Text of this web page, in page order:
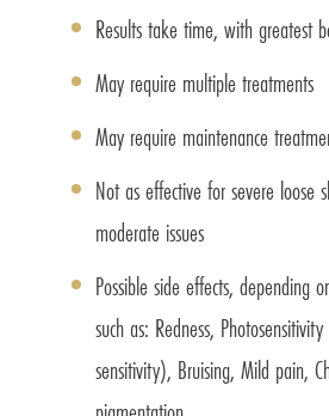
Results take time, with greatest
May require multiple treatments
May require maintenance
Not as effective for severe loose
moderate issues
Possible side effects, depending
such as: Redness,
sensitivity), Bruising, Mild pain,